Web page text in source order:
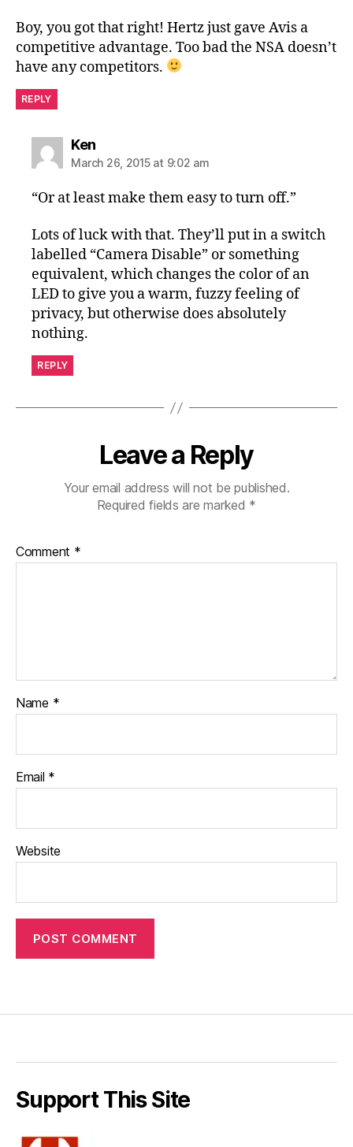
Boy, you got that right! Hertz just gave Avis a
competitive advantage. Too bad the NSA doesn’t
have any competitors.
REPLY
Kensays:
March 26, 2015 at 9:02 am
“Or at least make them easy to turn off.”
Lots of luck with that. They’ll put in a switch
labelled “Camera Disable” or something
equivalent, which changes the color of an
LED to give you a warm, fuzzy feeling of
privacy, but otherwise does absolutely
nothing.
REPLY
Leave a Reply
Your email address will not be published.
Required fields are marked *
Comment *
Name *
Email *
Website
Support This Site